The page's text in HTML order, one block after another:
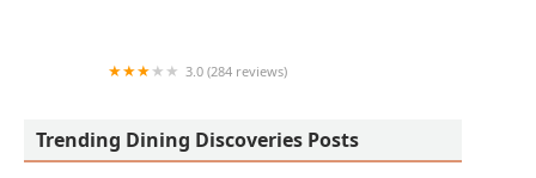
3.0 (284 reviews)
Trending Dining Discoveries Posts